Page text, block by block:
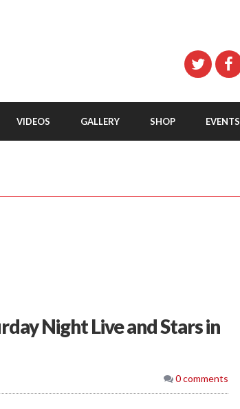
VIDEOS GALLERY SHOP EVENTS
Night Live and Stars in
0 comments